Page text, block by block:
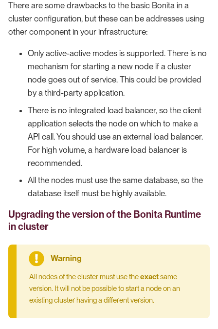
There are some drawbacks to the basic Bonita in a
cluster configuration, but these can be addresses using
other component in your infrastructure:
Only active-active modes is supported. There is no
mechanism for starting a new node if a cluster
node goes out of service. This could be provided
by a third-party application.
There is no integrated load balancer, so the client
application selects the node on which to make a
API call. You should use an external load balancer.
For high volume, a hardware load balancer is
recommended.
All the nodes must use the same database, so the
database itself must be highly available.
Upgrading the version of the Bonita Runtime
in cluster
All nodes of the cluster must use theexactsame
version. It will not be possible to start a node on an
existing cluster having a different version.